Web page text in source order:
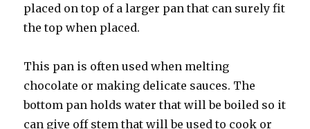
placed on top of a larger pan that can surely fit
the top when placed.
This pan is often used when melting
chocolate or making delicate sauces. The
bottom pan holds water that will be boiled so it
can give off stem that will be used to cook or